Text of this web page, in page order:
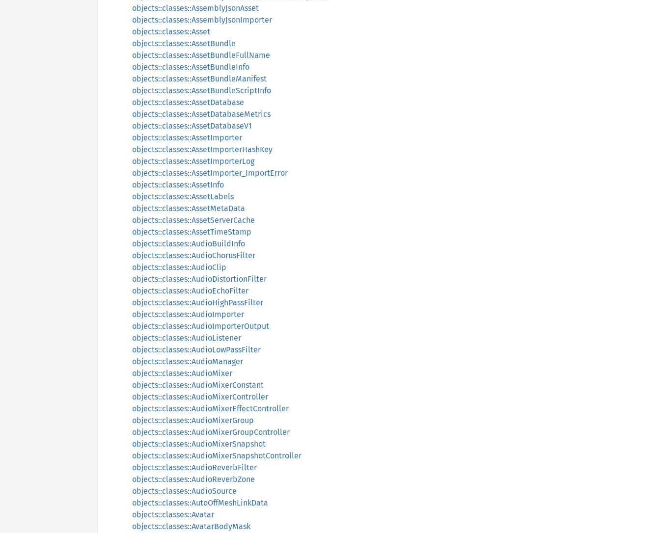
objects::classes::AssemblyJsonAsset
objects::classes::AssemblyJsonImporter
objects::classes::Asset
objects::classes::AssetBundle
objects::classes::AssetBundleFullName
objects::classes::AssetBundleInfo
objects::classes::AssetBundleManifest
objects::classes::AssetBundleScriptInfo
objects::classes::AssetDatabase
objects::classes::AssetDatabaseMetrics
objects::classes::AssetDatabaseV1
objects::classes::AssetImporter
objects::classes::AssetImporterHashKey
objects::classes::AssetImporterLog
objects::classes::AssetImporter_ImportError
objects::classes::AssetInfo
objects::classes::AssetLabels
objects::classes::AssetMetaData
objects::classes::AssetServerCache
objects::classes::AssetTimeStamp
objects::classes::AudioBuildInfo
objects::classes::AudioChorusFilter
objects::classes::AudioClip
objects::classes::AudioDistortionFilter
objects::classes::AudioEchoFilter
objects::classes::AudioHighPassFilter
objects::classes::AudioImporter
objects::classes::AudioImporterOutput
objects::classes::AudioListener
objects::classes::AudioLowPassFilter
objects::classes::AudioManager
objects::classes::AudioMixer
objects::classes::AudioMixerConstant
objects::classes::AudioMixerController
objects::classes::AudioMixerEffectController
objects::classes::AudioMixerGroup
objects::classes::AudioMixerGroupController
objects::classes::AudioMixerSnapshot
objects::classes::AudioMixerSnapshotController
objects::classes::AudioReverbFilter
objects::classes::AudioReverbZone
objects::classes::AudioSource
objects::classes::AutoOffMeshLinkData
objects::classes::Avatar
objects::classes::AvatarBodyMask